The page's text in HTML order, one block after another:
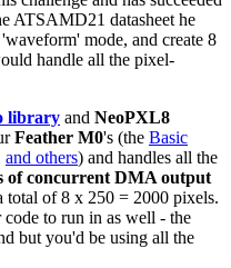
ATSAMD21 datasheet he
mode, and create 8
handle all the pixel-
library and NeoPXL8
Feather M0's (the Basic
and others) and handles all the
of concurrent DMA output
total of 8 x 250 = 2000 pixels.
to run in as well - the
but you'd be using all the